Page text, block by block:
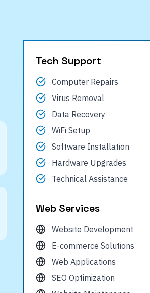
Tech Support
Computer Repairs
Virus Removal
Data Recovery
WiFi Setup
Software Installation
Hardware Upgrades
Technical Assistance
Web Services
Website Development
E-commerce Solutions
Web Applications
SEO Optimization